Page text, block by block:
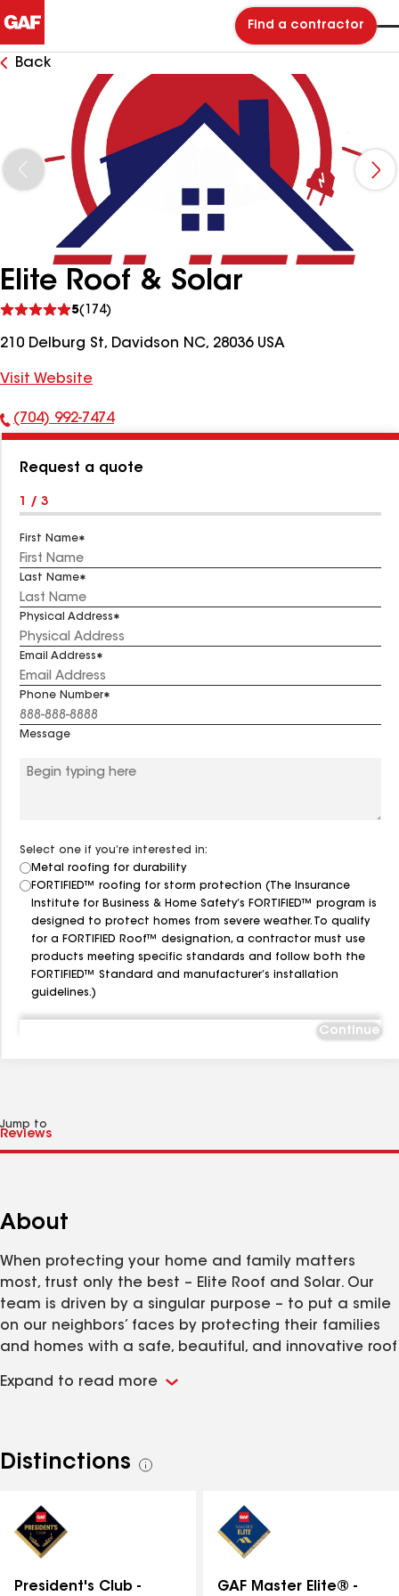
Find a contractor
Back
Elite Roof & Solar
5(174)
reviews
210 Delburg St, Davidson NC, 28036 USA
Visit Website
Phone
(704) 992-7474
Request a quote
1 / 3
First Name
Last Name
Physical Address
Email Address
Phone Number
Message
Select one if you’re interested in:
Metal roofing for durability
FORTIFIED™ roofing for storm protection (The Insurance
Institute for Business & Home Safety’s FORTIFIED™ program is
designed to protect homes from severe weather. To qualify
for a FORTIFIED Roof™ designation, a contractor must use
products meeting specific standards and follow both the
FORTIFIED™ Standard and manufacturer’s installation
guidelines.)
Continue
Jump to
About
When protecting your home and family matters
most, trust only the best – Elite Roof and Solar. Our
team is driven by a singular purpose – to put a smile
on our neighbors’ faces by protecting their families
and homes with a safe, beautiful, and innovative roof
contractor (top 2% of contractors) and multi-year
licensed General Contractor (GC) and Roofing
Speciality Contractor (NC License #86649, SC License
exceptional service and workmanship to help
homeowners protect and maintain the investment of
their homes. We assist homeowners in replacing
residential roofs when it's time or those that have
Expand to read more
Distinctions
See
President's Club -
GAF Master Elite® -